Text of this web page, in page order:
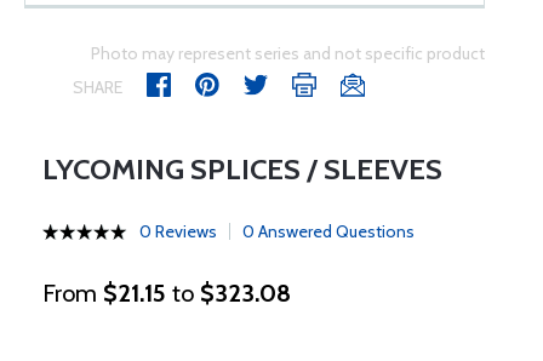
Photo may represent series and not specific product
SHARE
LYCOMING SPLICES / SLEEVES
0 Reviews 0 Answered Questions
From $21.15 to $323.08